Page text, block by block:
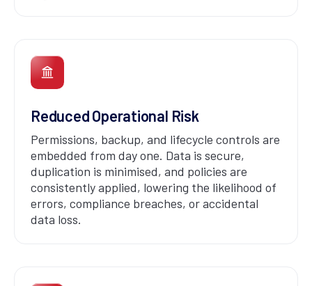
Reduced Operational Risk
Permissions, backup, and lifecycle controls are
embedded from day one. Data is secure,
duplication is minimised, and policies are
consistently applied, lowering the likelihood of
errors, compliance breaches, or accidental
data loss.